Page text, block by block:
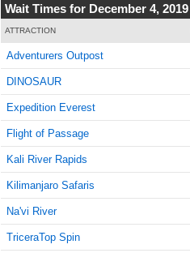
Wait Times for December 4, 2019
ATTRACTION
Adventurers Outpost
DINOSAUR
Expedition Everest
Flight of Passage
Kali River Rapids
Kilimanjaro Safaris
Na'vi River
TriceraTop Spin